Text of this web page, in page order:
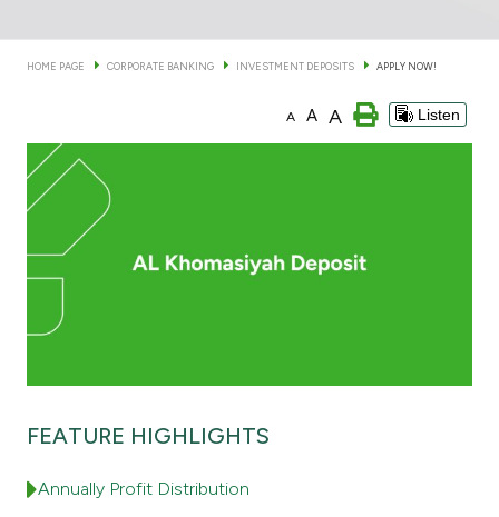
Investment Deposits
Others
Contact us
Germany
Turkey
HOME PAGE CORPORATE BANKING INVESTMENT DEPOSITS APPLY NOW!
A A A Listen
FEATURE HIGHLIGHTS
Annually Profit Distribution